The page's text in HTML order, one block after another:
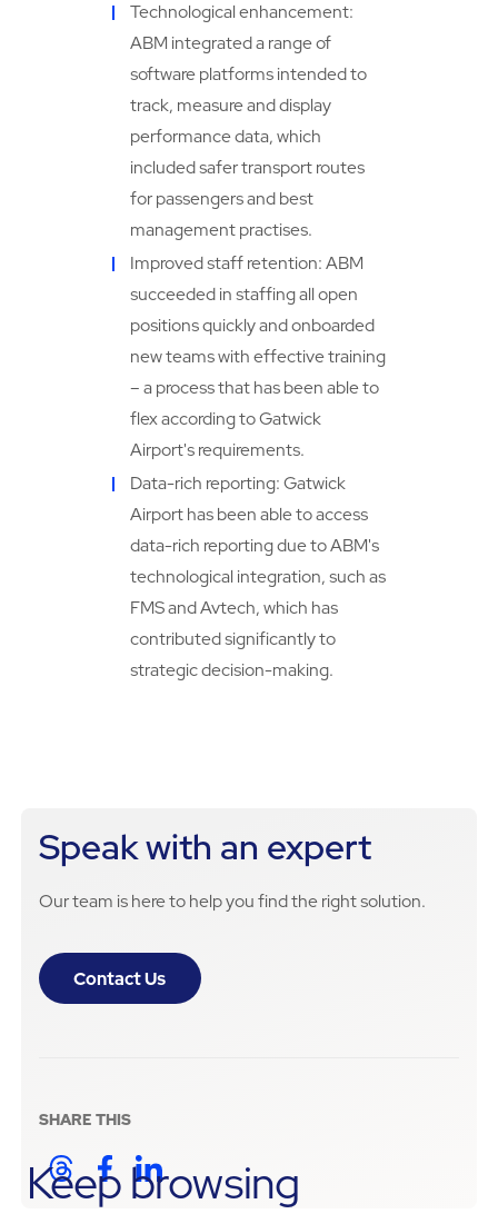
Technological enhancement:
ABM integrated a range of
software platforms intended to
track, measure and display
performance data, which
included safer transport routes
for passengers and best
management practises.
Improved staff retention: ABM
succeeded in staffing all open
positions quickly and onboarded
new teams with effective training
– a process that has been able to
flex according to Gatwick
Airport's requirements.
Data-rich reporting: Gatwick
Airport has been able to access
data-rich reporting due to ABM's
technological integration, such as
FMS and Avtech, which has
contributed significantly to
strategic decision-making.
Speak with an expert
Our team is here to help you find the right solution.
Contact Us
SHARE THIS
Keep browsing